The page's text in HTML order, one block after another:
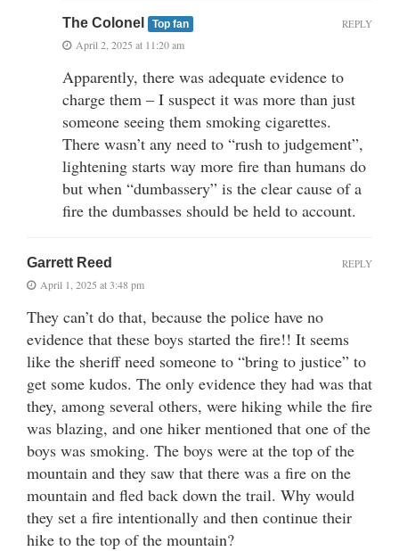
The Colonel Top fan
April 2, 2025 at 11:20 am
Apparently, there was adequate evidence to
charge them – I suspect it was more than just
someone seeing them smoking cigarettes.
There wasn’t any need to “rush to judgement”,
lightening starts way more fire than humans do
but when “dumbassery” is the clear cause of a
fire the dumbasses should be held to account.
REPLY
Garrett Reed
April 1, 2025 at 3:48 pm
They can’t do that, because the police have no
evidence that these boys started the fire!! It seems
like the sheriff need someone to “bring to justice” to
get some kudos. The only evidence they had was that
they, among several others, were hiking while the fire
was blazing, and one hiker mentioned that one of the
boys was smoking. The boys were at the top of the
mountain and they saw that there was a fire on the
mountain and fled back down the trail. Why would
they set a fire intentionally and then continue their
hike to the top of the mountain?
REPLY